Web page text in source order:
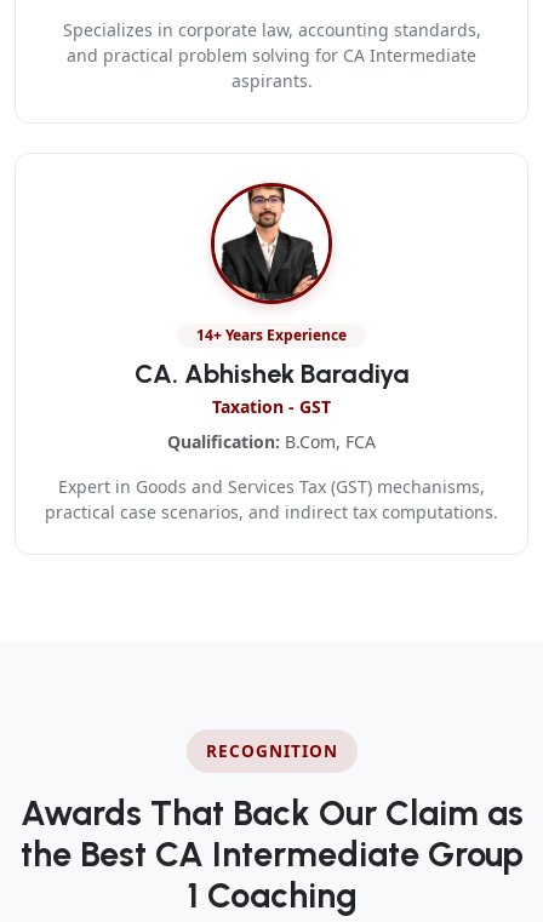
Specializes in corporate law, accounting standards,
and practical problem solving for CA Intermediate
aspirants.
14+ Years Experience
CA. Abhishek Baradiya
Taxation - GST
Qualification: B.Com, FCA
Expert in Goods and Services Tax (GST) mechanisms,
practical case scenarios, and indirect tax computations.
RECOGNITION
Awards That Back Our Claim as
the Best CA Intermediate Group
1 Coaching